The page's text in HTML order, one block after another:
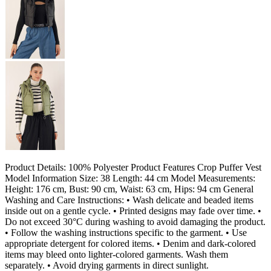
Product Details: 100% Polyester Product Features Crop Puffer Vest
Model Information Size: 38 Length: 44 cm Model Measurements:
Height: 176 cm, Bust: 90 cm, Waist: 63 cm, Hips: 94 cm General
Washing and Care Instructions: • Wash delicate and beaded items
inside out on a gentle cycle. • Printed designs may fade over time. •
Do not exceed 30°C during washing to avoid damaging the product.
• Follow the washing instructions specific to the garment. • Use
appropriate detergent for colored items. • Denim and dark-colored
items may bleed onto lighter-colored garments. Wash them
separately. • Avoid drying garments in direct sunlight.